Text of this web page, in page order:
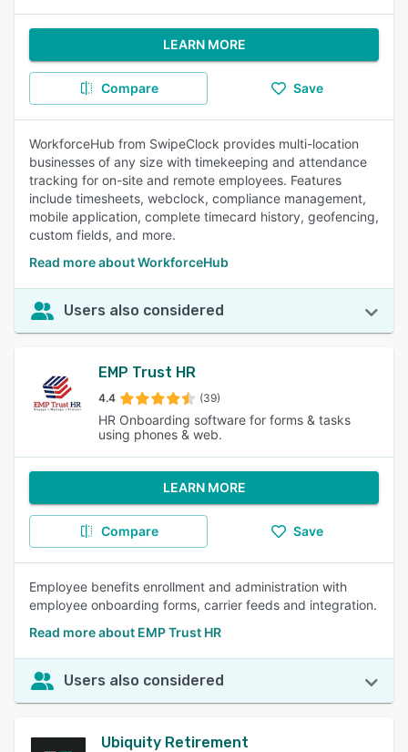
LEARN MORE
Compare Save
WorkforceHub from SwipeClock provides multi-location
businesses of any size with timekeeping and attendance
tracking for on-site and remote employees. Features
include timesheets, webclock, compliance management,
mobile application, complete timecard history, geofencing,
custom fields, and more.
Read more about WorkforceHub
Users also considered
EMP Trust HR
4.4 (39)
HR Onboarding software for forms & tasks
using phones & web.
LEARN MORE
Compare Save
Employee benefits enrollment and administration with
employee onboarding forms, carrier feeds and integration.
Read more about EMP Trust HR
Users also considered
Ubiquity Retirement